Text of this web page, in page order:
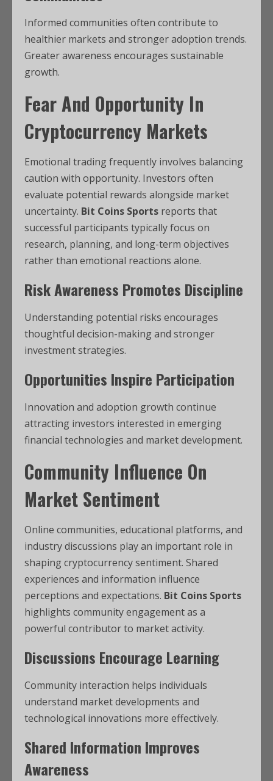
Informed communities often contribute to
healthier markets and stronger adoption trends.
Greater awareness encourages sustainable
growth.
Fear And Opportunity In
Cryptocurrency Markets
Emotional trading frequently involves balancing
caution with opportunity. Investors often
evaluate potential rewards alongside market
uncertainty. Bit Coins Sports reports that
successful participants typically focus on
research, planning, and long-term objectives
rather than emotional reactions alone.
Risk Awareness Promotes Discipline
Understanding potential risks encourages
thoughtful decision-making and stronger
investment strategies.
Opportunities Inspire Participation
Innovation and adoption growth continue
attracting investors interested in emerging
financial technologies and market development.
Community Influence On
Market Sentiment
Online communities, educational platforms, and
industry discussions play an important role in
shaping cryptocurrency sentiment. Shared
experiences and information influence
perceptions and expectations. Bit Coins Sports
highlights community engagement as a
powerful contributor to market activity.
Discussions Encourage Learning
Community interaction helps individuals
understand market developments and
technological innovations more effectively.
Shared Information Improves
Awareness